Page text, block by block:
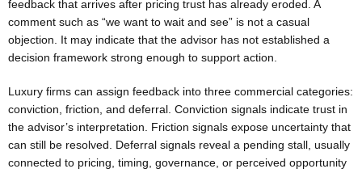
feedback that arrives after pricing trust has already eroded. A
comment such as “we want to wait and see” is not a casual
objection. It may indicate that the advisor has not established a
decision framework strong enough to support action.
Luxury firms can assign feedback into three commercial categories:
conviction, friction, and deferral. Conviction signals indicate trust in
the advisor’s interpretation. Friction signals expose uncertainty that
can still be resolved. Deferral signals reveal a pending stall, usually
connected to pricing, timing, governance, or perceived opportunity